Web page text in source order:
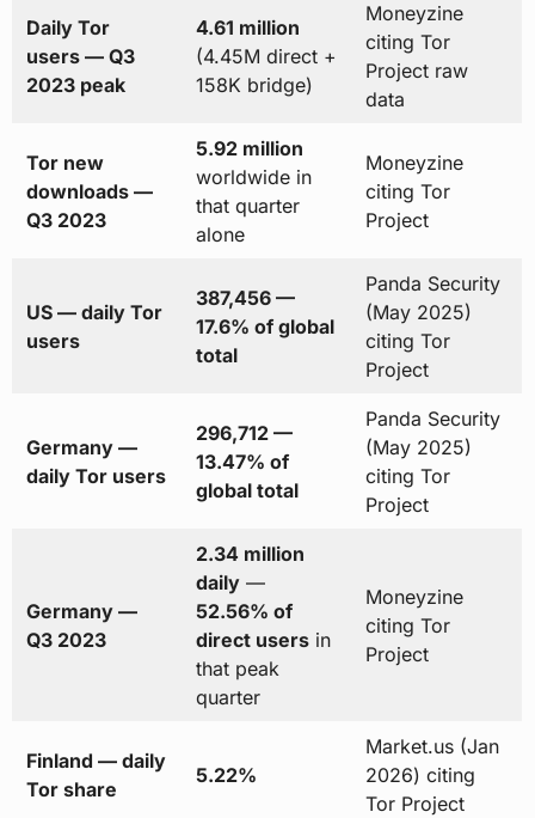
Daily Tor
users — Q3
2023 peak
4.61 million
(4.45M direct +
158K bridge)
Moneyzine
citing Tor
Project raw
data
Tor new
downloads —
Q3 2023
5.92 million
worldwide in
that quarter
alone
Moneyzine
citing Tor
Project
US — daily Tor
users
387,456 —
17.6% of global
total
Panda Security
(May 2025)
citing Tor
Project
Germany —
daily Tor users
296,712 —
13.47% of
global total
Panda Security
(May 2025)
citing Tor
Project
Germany —
Q3 2023
2.34 million
daily—
52.56% of
direct usersin
that peak
quarter
Moneyzine
citing Tor
Project
Finland — daily
Tor share
5.22%
Market.us (Jan
2026) citing
Tor Project